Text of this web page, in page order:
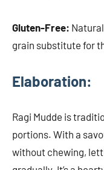
Gluten-Free:
grain substitute for
Elaboration:
Ragi Mudde is
portions. With a
without chewing,